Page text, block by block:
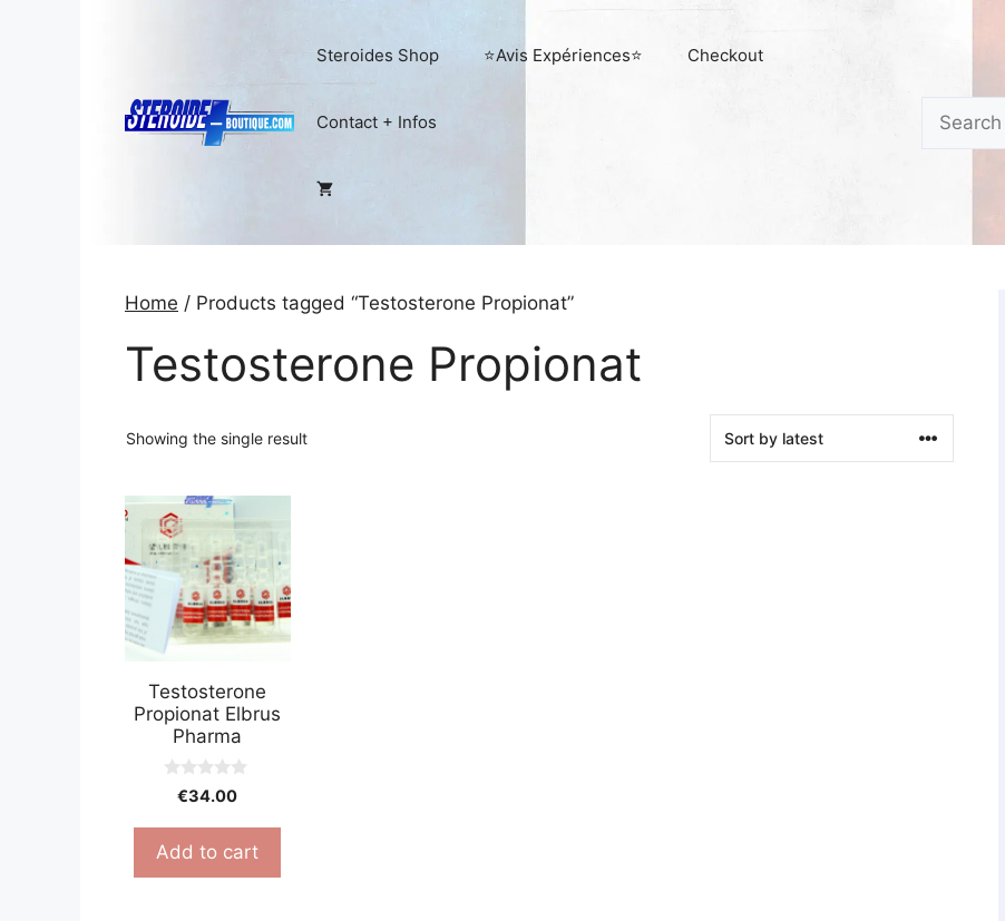
Steroides Shop ⭐Avis Expériences⭐ Checkout
Contact + Infos
Home / Products tagged “Testosterone Propionat”
Testosterone Propionat
Showing the single result
Testosterone
Propionat Elbrus
Pharma
o
5
€34.00
Add to cart